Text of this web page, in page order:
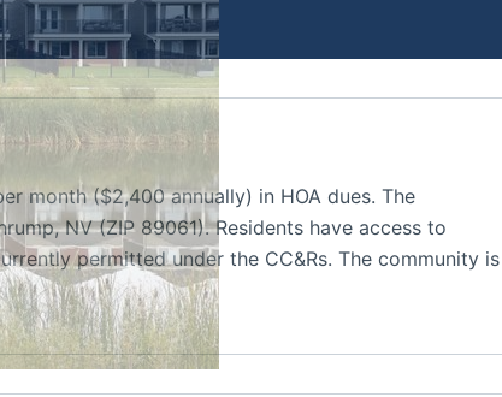
month ($2,400 annually) in HOA dues. The
NV (ZIP 89061). Residents have access to
permitted under the CC&Rs. The community is